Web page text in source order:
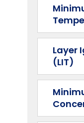
Layer
(LIT)